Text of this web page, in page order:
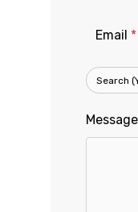
Email *